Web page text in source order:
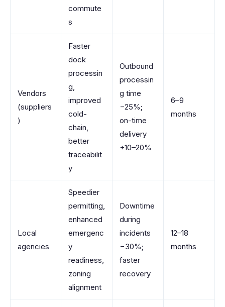
commute
s
Vendors
(suppliers
)
Faster
dock
processin
g,
improved
cold-
chain,
better
traceabilit
y
Outbound
processin
g time
−25%;
on-time
delivery
+10–20%
6–9
months
Local
agencies
Speedier
permitting,
enhanced
emergenc
y
readiness,
zoning
alignment
Downtime
during
incidents
−30%;
faster
recovery
12–18
months